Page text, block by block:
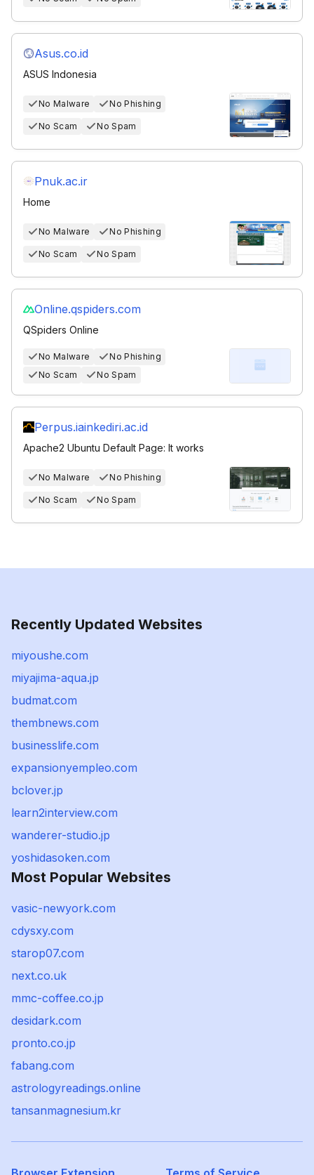
Asus.co.id
ASUS Indonesia
No Malware No Phishing
No Scam No Spam
Pnuk.ac.ir
Home
No Malware No Phishing
No Scam No Spam
Online.qspiders.com
QSpiders Online
No Malware
No Phishing
No Scam
No Spam
Perpus.iainkediri.ac.id
Apache2 Ubuntu Default Page: It works
No Malware No Phishing
No Scam No Spam
Recently Updated Websites
miyoushe.com
miyajima-aqua.jp
budmat.com
thembnews.com
businesslife.com
expansionyempleo.com
bclover.jp
learn2interview.com
wanderer-studio.jp
yoshidasoken.com
Most Popular Websites
vasic-newyork.com
cdysxy.com
starop07.com
next.co.uk
mmc-coffee.co.jp
desidark.com
pronto.co.jp
fabang.com
astrologyreadings.online
tansanmagnesium.kr